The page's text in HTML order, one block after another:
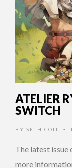
ATELIER
SWITCH
BY SETH COIT •
The latest issue
more